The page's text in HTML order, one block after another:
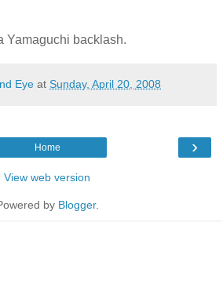
Yamaguchi backlash.
Eye at Sunday, April 20, 2008
›
Home
View web version
by Blogger.